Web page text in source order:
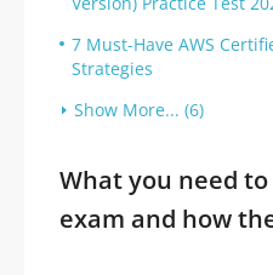
7 Must-Have AWS
Strategies
Show More... (6)
What you need
exam and how